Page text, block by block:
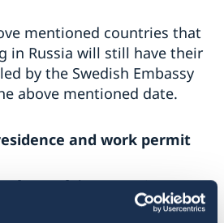
mentioned countries that
in Russia will still have their
by the Swedish Embassy
above mentioned date.
and work permit
of one of the countries
or otherwise is legally